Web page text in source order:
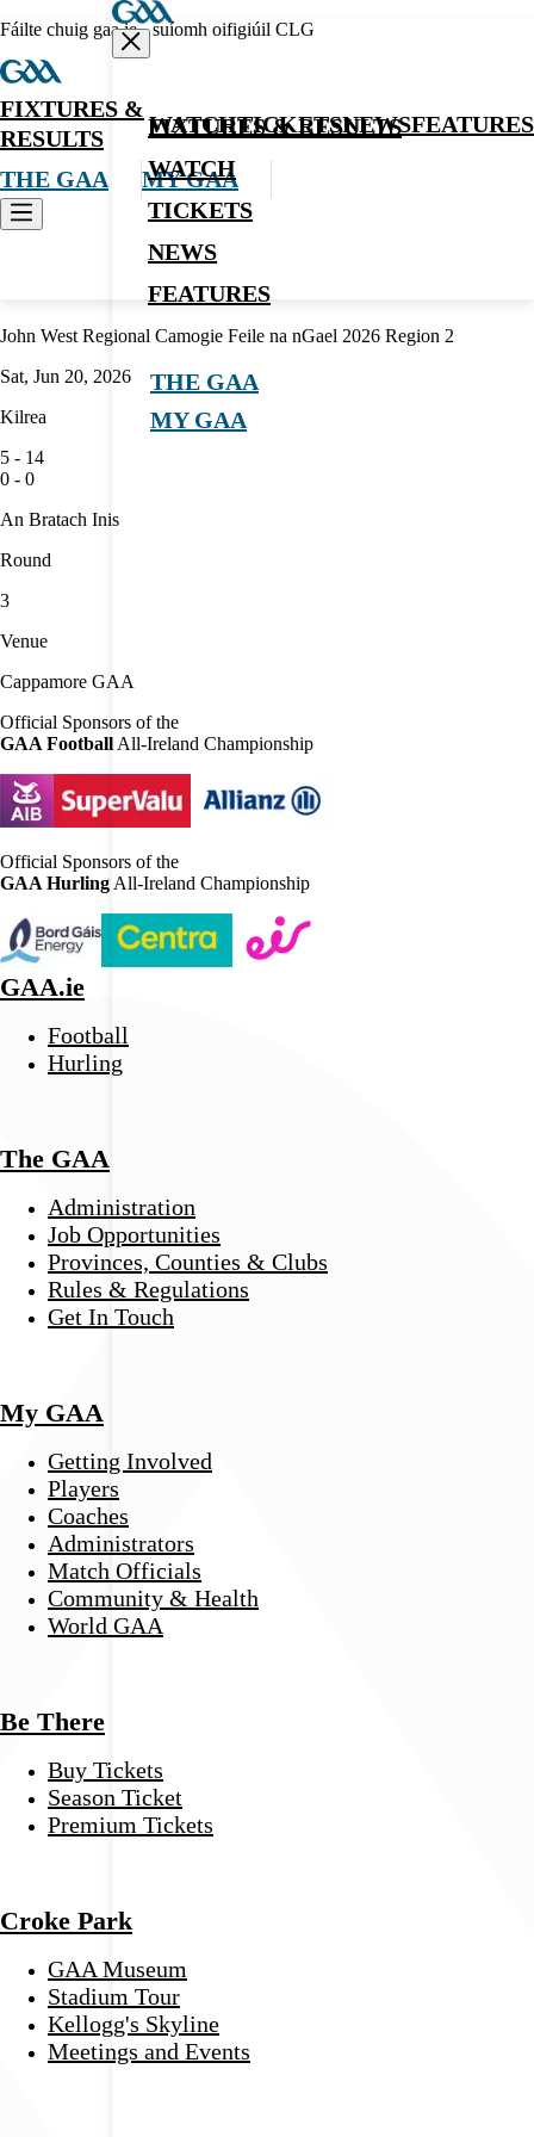
Fáilte chuig gaa.ie - suíomh oifigiúil CLG
FIXTURES &
RESULTS
WATCHTICKETSNEWSFEATURES
THE GAA MY GAA
FIXTURES & RESULTS
WATCH
TICKETS
NEWS
FEATURES
THE GAA
MY GAA
John West Regional Camogie Feile na nGael 2026 Region 2
Sat, Jun 20, 2026
Kilrea
5 - 14
0 - 0
An Bratach Inis
Round
3
Venue
Cappamore GAA
Official Sponsors of the
GAA Football All-Ireland Championship
Official Sponsors of the
GAA Hurling All-Ireland Championship
GAA.ie
Football
Hurling
The GAA
Administration
Job Opportunities
Provinces, Counties & Clubs
Rules & Regulations
Get In Touch
My GAA
Getting Involved
Players
Coaches
Administrators
Match Officials
Community & Health
World GAA
Be There
Buy Tickets
Season Ticket
Premium Tickets
Croke Park
GAA Museum
Stadium Tour
Kellogg's Skyline
Meetings and Events